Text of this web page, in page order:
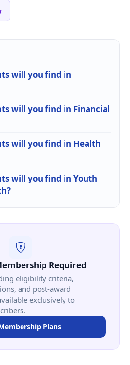
will you find in
will you find in Financial
will you find in Health
will you find in Youth
Required
eligibility criteria,
and post-award
exclusively to
Plans